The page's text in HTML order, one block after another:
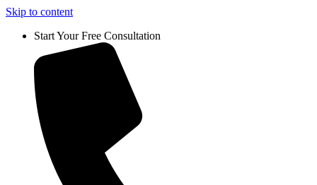
Skip to content
Start Your Free Consultation